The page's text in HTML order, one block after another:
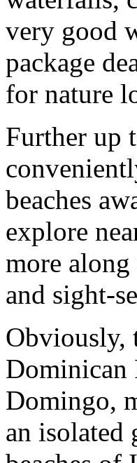
very good
package
for nature
Further up
beaches
explore
more
and sight-
Obviously,
Dominican
Domingo,
an isolated